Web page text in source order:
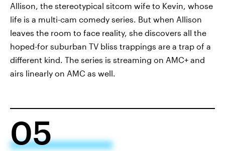
Allison, the stereotypical sitcom wife to Kevin, whose
life is a multi-cam comedy series. But when Allison
leaves the room to face reality, she discovers all the
hoped-for suburban TV bliss trappings are a trap of a
different kind. The series is streaming on AMC+ and
airs linearly on AMC as well.
05